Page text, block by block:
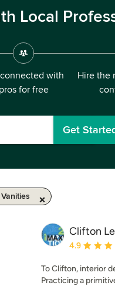
Local
with
pros for free
Hire the
Get
Clifton
Average
4.9
To Clifton, interior
Practicing a